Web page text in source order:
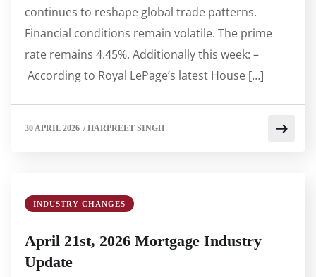
continues to reshape global trade patterns.
Financial conditions remain volatile. The prime
rate remains 4.45%. Additionally this week: –
According to Royal LePage’s latest House […]
30 APRIL 2026 /HARPREET SINGH
INDUSTRY CHANGES
April 21st, 2026 Mortgage Industry
Update